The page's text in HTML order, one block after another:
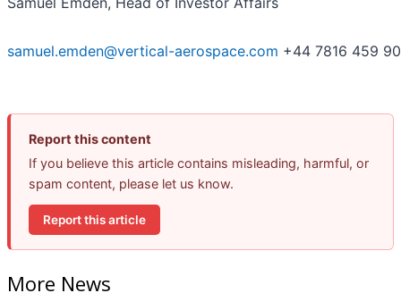
samuel.emden@vertical-aerospace.com +44 7816 459
Report this content
If you believe this article contains misleading, harmful, or
spam content, please let us know.
Report this article
More News